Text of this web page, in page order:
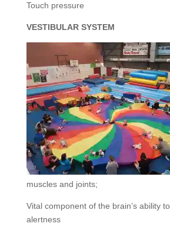
Touch pressure
VESTIBULAR SYSTEM
muscles and joints;
Vital component of the brain’s ability
alertness